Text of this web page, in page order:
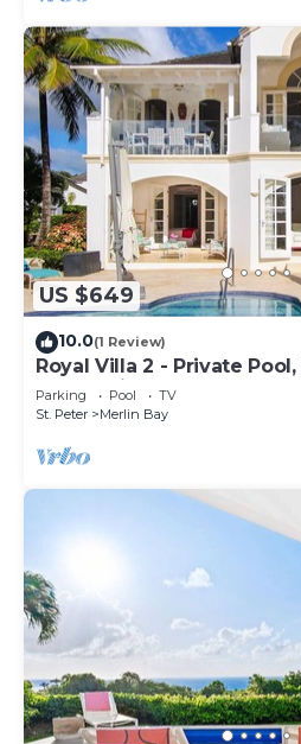
US $649
10.0(1 Review)
Royal Villa 2 - Private
Ocean Views
Parking Pool
TV
St. Peter
Merlin Bay